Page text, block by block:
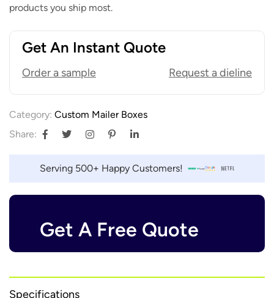
products you ship most.
Get An Instant Quote
Order a sample Request a dieline
Category: Custom Mailer Boxes
Share:
Serving 500+ Happy Customers!
Get A Free Quote
Specifications